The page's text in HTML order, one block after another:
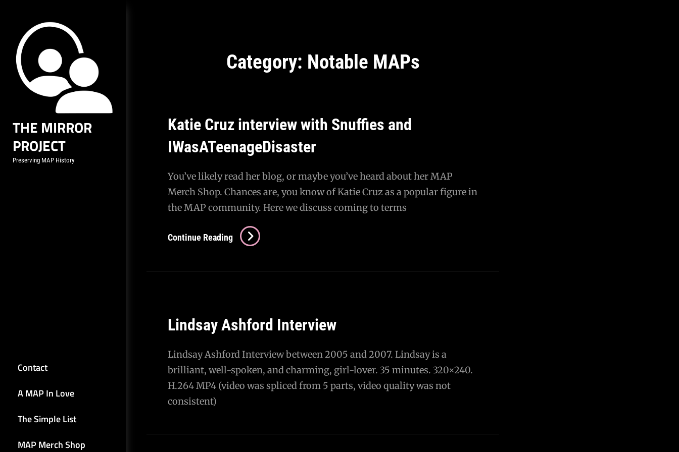
content
THE MIRROR
PROJECT
Preserving MAP History
Contact
A MAP In Love
The Simple List
MAP Merch Shop
Category: Notable MAPs
Katie Cruz interview with Snuffies and
IWasATeenageDisaster
You’ve likely read her blog, or maybe you’ve heard about her MAP
Merch Shop. Chances are, you know of Katie Cruz as a popular figure in
the MAP community. Here we discuss coming to terms
Continue Reading Katie
Cruz
IWasATeenageDisaster
Lindsay Ashford Interview
Lindsay Ashford Interview between 2005 and 2007. Lindsay is a
brilliant, well-spoken, and charming, girl-lover. 35 minutes. 320×240.
H.264 MP4 (video was spliced from 5 parts, video quality was not
consistent)